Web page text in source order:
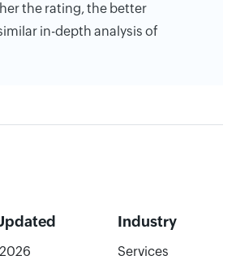
the rating, the better
in-depth analysis of
Industry
Services